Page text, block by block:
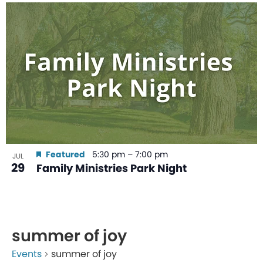
JUL
29 Family Ministries Park Night
Featured 5:30 pm – 7:00 pm
summer of joy
Events summer of joy